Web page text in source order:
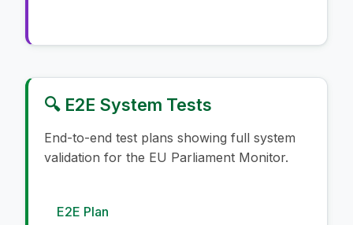
🔍 E2E System Tests
End-to-end test plans showing full system
validation for the EU Parliament Monitor.
E2E Plan